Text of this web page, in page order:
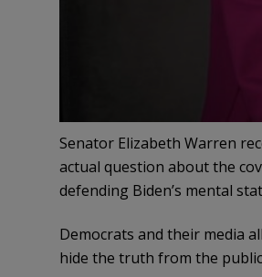
Senator Elizabeth Warren
actual question about the
defending Biden’s mental
Democrats and their media
hide the truth from the